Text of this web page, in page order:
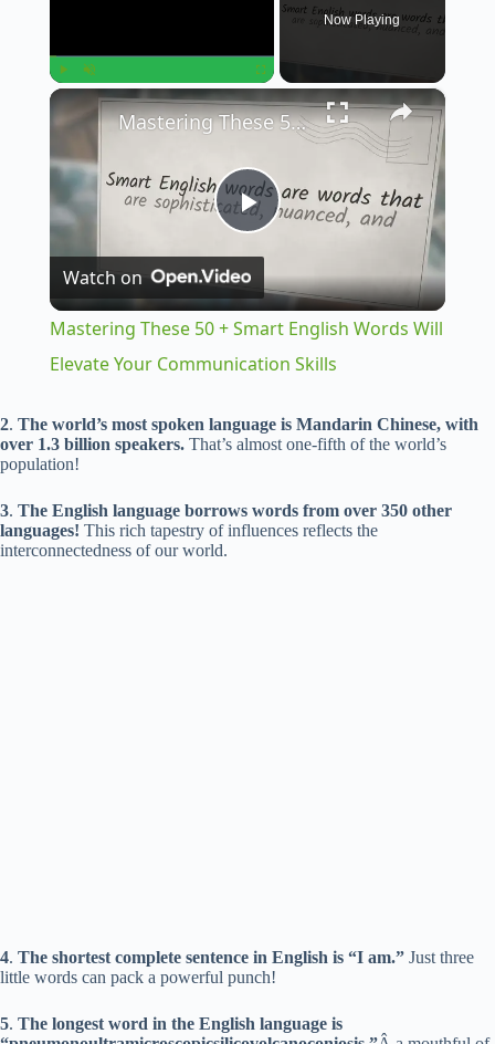
Now Playing
×
P
l
a
y
V
Mastering These 50 + Smart English Words Will Elevate Your Communication Skills
Watch on
Mastering These 50 + Smart English Words Will
Elevate Your Communication Skills
2. The world’s most spoken language is Mandarin Chinese, with
over 1.3 billion speakers. That’s almost one-fifth of the world’s
population!
3. The English language borrows words from over 350 other
languages! This rich tapestry of influences reflects the
interconnectedness of our world.
4. The shortest complete sentence in English is “I am.” Just three
little words can pack a powerful punch!
5. The longest word in the English language is